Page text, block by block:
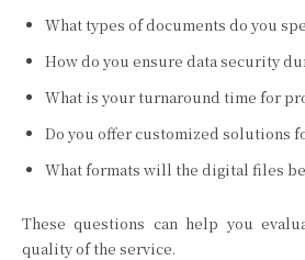
What types of documents do you
How do you ensure data security
What is your turnaround time for
Do you offer customized solutions
What formats will the digital files
These questions can help you
quality of the service.